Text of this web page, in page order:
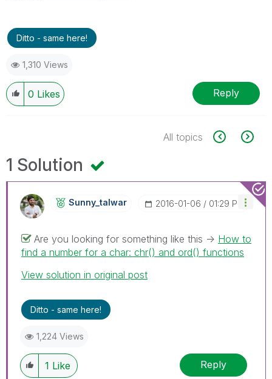
Ditto - same here!
1,310 Views
0 Likes Reply
All topics
1 Solution
Sunny_talwar ‎2016-01-06 01:29 PM
Are you looking for something like this -> How to
find a number for a char: chr() and ord() functions
View solution in original post
Ditto - same here!
1,224 Views
1 Like Reply